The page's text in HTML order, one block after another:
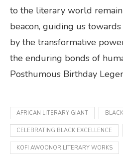
to the literary world
beacon, guiding us
by the transformative
the enduring bonds of
Posthumous Birthday
AFRICAN LITERARY GIANT
CELEBRATING BLACK EXCELLENCE
KOFI AWOONOR LITERARY WORKS